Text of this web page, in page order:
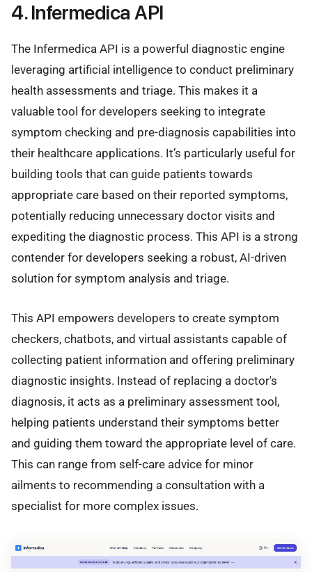
4. Infermedica API
The Infermedica API is a powerful diagnostic engine
leveraging artificial intelligence to conduct preliminary
health assessments and triage. This makes it a
valuable tool for developers seeking to integrate
symptom checking and pre-diagnosis capabilities into
their healthcare applications. It’s particularly useful for
building tools that can guide patients towards
appropriate care based on their reported symptoms,
potentially reducing unnecessary doctor visits and
expediting the diagnostic process. This API is a strong
contender for developers seeking a robust, AI-driven
solution for symptom analysis and triage.
This API empowers developers to create symptom
checkers, chatbots, and virtual assistants capable of
collecting patient information and offering preliminary
diagnostic insights. Instead of replacing a doctor's
diagnosis, it acts as a preliminary assessment tool,
helping patients understand their symptoms better
and guiding them toward the appropriate level of care.
This can range from self-care advice for minor
ailments to recommending a consultation with a
specialist for more complex issues.